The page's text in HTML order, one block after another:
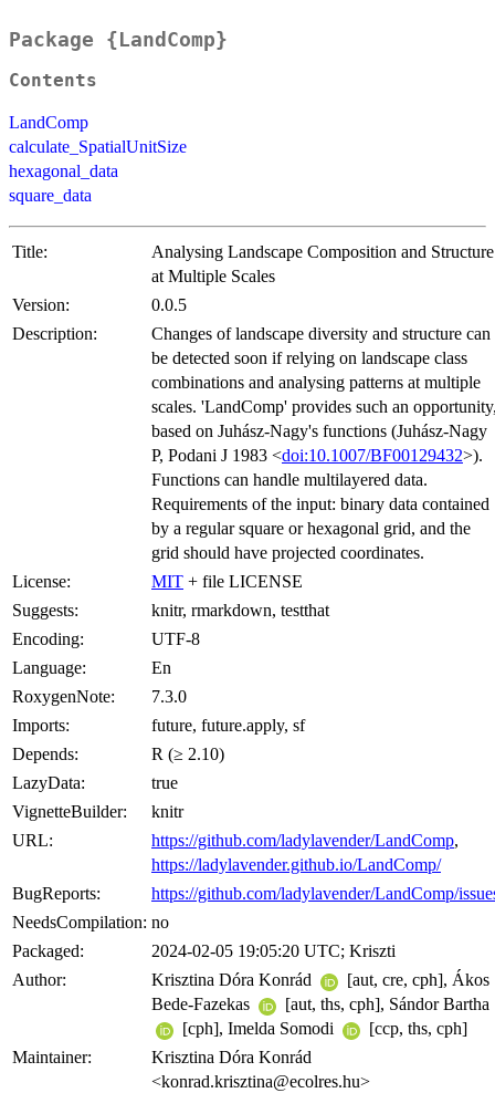
Package {LandComp}
Contents
LandComp
calculate_SpatialUnitSize
hexagonal_data
square_data
Title:
Analysing Landscape Composition and Structure
at Multiple Scales
Version:
0.0.5
Description:
Changes of landscape diversity and structure can
be detected soon if relying on landscape class
combinations and analysing patterns at multiple
scales. 'LandComp' provides such an
based on Juhász-Nagy's functions (Juhász-Nagy
P, Podani J 1983 <doi:10.1007/BF00129432>).
Functions can handle multilayered data.
Requirements of the input: binary data contained
by a regular square or hexagonal grid, and the
grid should have projected coordinates.
License:
MIT + file LICENSE
Suggests:
knitr, rmarkdown, testthat
Encoding:
UTF-8
Language:
En
RoxygenNote:
7.3.0
Imports:
future, future.apply, sf
Depends:
R (≥ 2.10)
LazyData:
true
VignetteBuilder:
knitr
URL:
https://github.com/ladylavender/LandComp,
https://ladylavender.github.io/LandComp/
BugReports:
https://github.com/ladylavender/LandComp/
NeedsCompilation: no
Packaged:
2024-02-05 19:05:20 UTC; Kriszti
Author:
Krisztina Dóra Konrád
[aut, cre, cph], Ákos
Bede-Fazekas
[aut, ths, cph], Sándor Bartha
[cph], Imelda Somodi
[ccp, ths, cph]
Maintainer:
Krisztina Dóra Konrád
<konrad.krisztina@ecolres.hu>